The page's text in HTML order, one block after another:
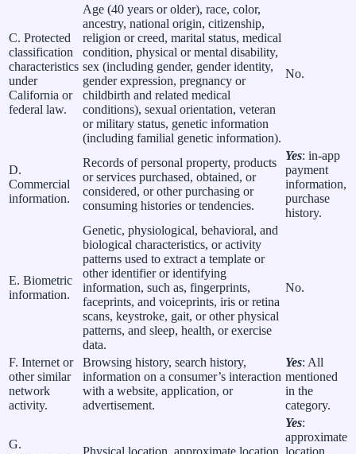
C. Protected
classification
characteristics
under
California or
federal law.
Age (40 years or older), race, color,
ancestry, national origin, citizenship,
religion or creed, marital status, medical
condition, physical or mental disability,
sex (including gender, gender identity,
gender expression, pregnancy or
childbirth and related medical
conditions), sexual orientation, veteran
or military status, genetic information
(including familial genetic information).
No.
D.
Commercial
information.
Records of personal property, products
or services purchased, obtained, or
considered, or other purchasing or
consuming histories or tendencies.
Yes: in-app
payment
information,
purchase
history.
E. Biometric
information.
Genetic, physiological, behavioral, and
biological characteristics, or activity
patterns used to extract a template or
other identifier or identifying
information, such as, fingerprints,
faceprints, and voiceprints, iris or retina
scans, keystroke, gait, or other physical
patterns, and sleep, health, or exercise
data.
No.
F. Internet or
other similar
network
activity.
Browsing history, search history,
information on a consumer’s interaction
with a website, application, or
advertisement.
Yes: All
mentioned
in the
category.
G.
Yes:
approximate